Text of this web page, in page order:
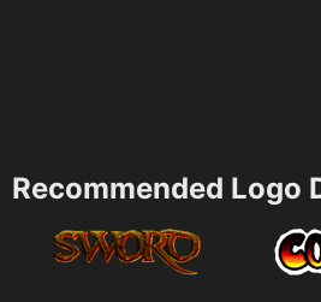
Recommended Logo